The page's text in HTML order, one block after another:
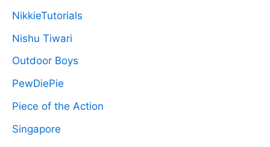
NikkieTutorials
Nishu Tiwari
Outdoor Boys
PewDiePie
Piece of the Action
Singapore